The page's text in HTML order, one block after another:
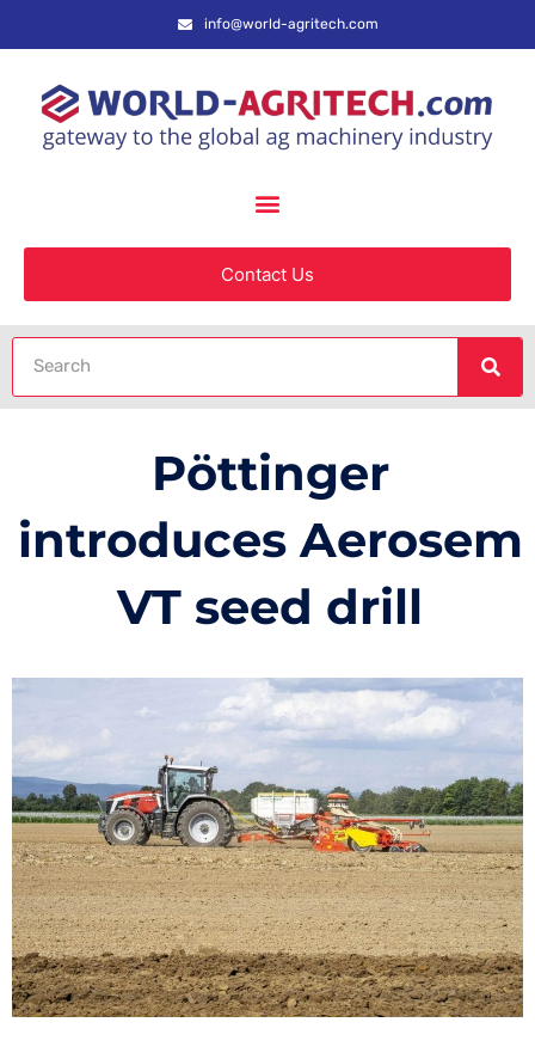
info@world-agritech.com
Contact Us
Pöttinger
introduces Aerosem
VT seed drill